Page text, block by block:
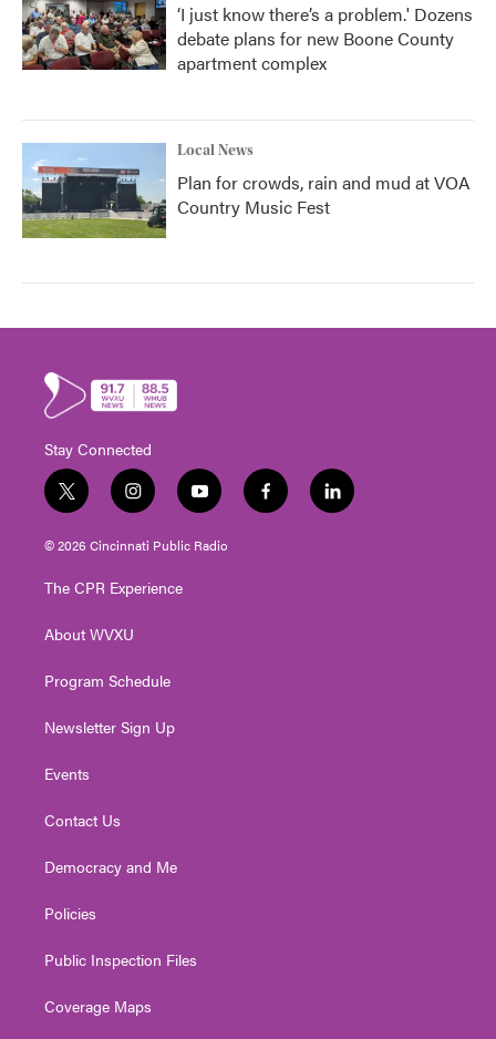
‘I just know there’s a problem.' Dozens
debate plans for new Boone County
apartment complex
Local News
Plan for crowds, rain and mud at VOA
Country Music Fest
Stay Connected
t
w
i
t
e
i
n
s
t
g
a
y
o
u
t
f
a
l
i
© 2026 Cincinnati Public Radio
The CPR Experience
About WVXU
Program Schedule
Newsletter Sign Up
Events
Contact Us
Democracy and Me
Policies
Public Inspection Files
Coverage Maps